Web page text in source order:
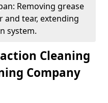
Removing grease
and tear, extending
system.
Cleaning
Company